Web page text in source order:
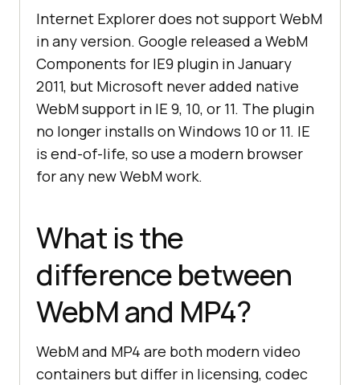
Internet Explorer does not support WebM
in any version. Google released a WebM
Components for IE9 plugin in January
2011, but Microsoft never added native
WebM support in IE 9, 10, or 11. The plugin
no longer installs on Windows 10 or 11. IE
is end-of-life, so use a modern browser
for any new WebM work.
What is the
difference between
WebM and MP4?
WebM and MP4 are both modern video
containers but differ in licensing, codec